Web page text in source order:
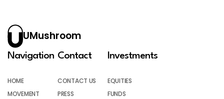
UMushroom
Navigation
HOME
MOVEMENT
Contact
CONTACT US
PRESS
Investments
EQUITIES
FUNDS